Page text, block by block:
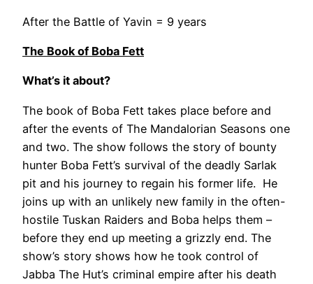
After the Battle of Yavin = 9 years
The Book of Boba Fett
What’s it about?
The book of Boba Fett takes place before and
after the events of The Mandalorian Seasons one
and two. The show follows the story of bounty
hunter Boba Fett’s survival of the deadly Sarlak
pit and his journey to regain his former life. He
joins up with an unlikely new family in the often-
hostile Tuskan Raiders and Boba helps them –
before they end up meeting a grizzly end. The
show’s story shows how he took control of
Jabba The Hut’s criminal empire after his death